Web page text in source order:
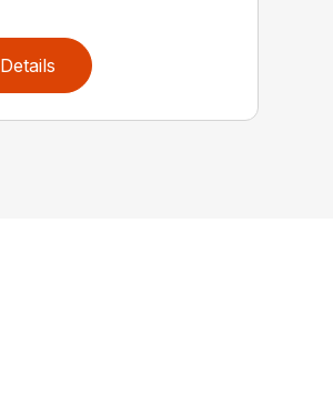
Details